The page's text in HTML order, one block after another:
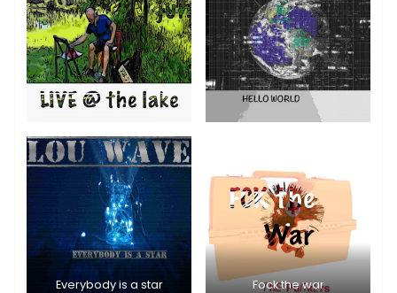
Everybody is a star Fock the war